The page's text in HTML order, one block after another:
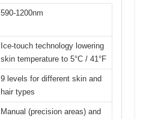
590-1200nm
Ice-touch technology lowering
skin temperature to 5°C / 41°F
9 levels for different skin and
hair types
Manual (precision areas) and